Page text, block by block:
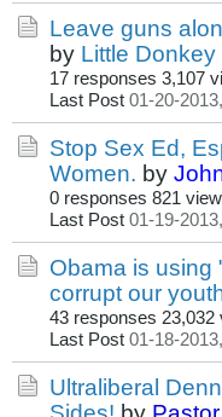
Leave guns
by Little Donkey
17 responses 3,107
Last Post 01-20-
Stop Sex Ed,
Women. by
0 responses 821
Last Post 01-19-
Obama is using
corrupt our
43 responses 23,032
Last Post 01-18-
Ultraliberal